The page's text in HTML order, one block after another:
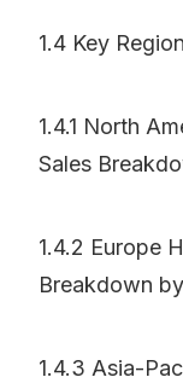
1.4 Key
1.4.1 North
Sales
1.4.2 Europe
Breakdown
1.4.3 Asia-